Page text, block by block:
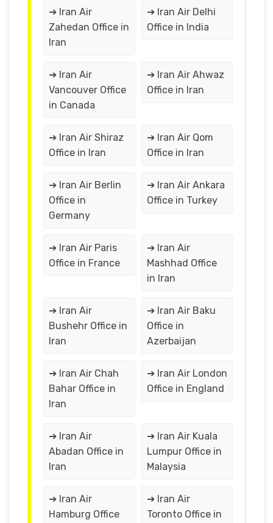
➔ Iran Air
Zahedan Office in
Iran
➔ Iran Air Delhi
Office in India
➔ Iran Air
Vancouver Office
in Canada
➔ Iran Air Ahwaz
Office in Iran
➔ Iran Air Shiraz
Office in Iran
➔ Iran Air Qom
Office in Iran
➔ Iran Air Berlin
Office in
Germany
➔ Iran Air Ankara
Office in Turkey
➔ Iran Air Paris
Office in France
➔ Iran Air
Mashhad Office
in Iran
➔ Iran Air
Bushehr Office in
Iran
➔ Iran Air Baku
Office in
Azerbaijan
➔ Iran Air Chah
Bahar Office in
Iran
➔ Iran Air London
Office in England
➔ Iran Air
Abadan Office in
Iran
➔ Iran Air Kuala
Lumpur Office in
Malaysia
➔ Iran Air
Hamburg Office
➔ Iran Air
Toronto Office in